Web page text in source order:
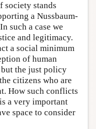
society stands
a Nussbaum-
such a case we
and legitimacy.
a social minimum
of human
the just policy
citizens who are
How such conflicts
a very important
space to consider